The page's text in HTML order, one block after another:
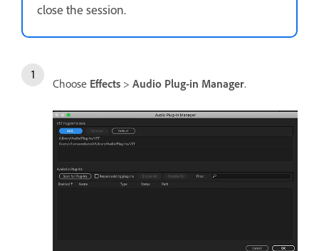
close the session.
Choose Effects > Audio Plug-in Manager.